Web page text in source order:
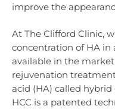
improve the
At The Clifford Clinic,
concentration of HA in
available in the
rejuvenation
acid (HA) called hybrid
HCC is a patented